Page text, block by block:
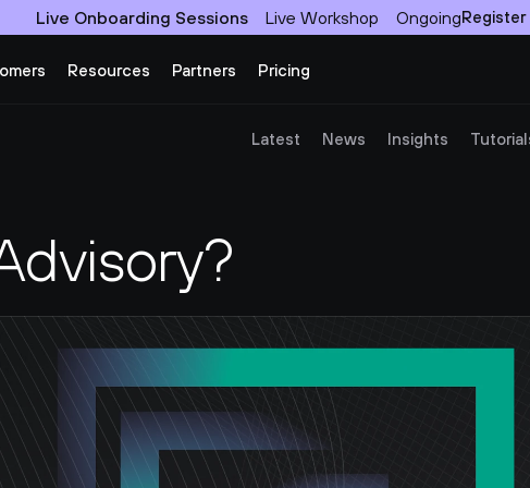
Live Onboarding Sessions Live Workshop OngoingRegister
Resources Partners Pricing
Latest News Insights